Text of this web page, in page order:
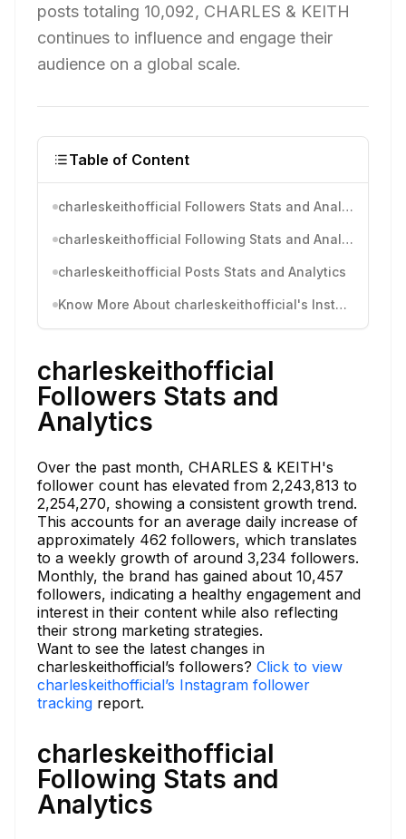
posts totaling 10,092, CHARLES & KEITH
continues to influence and engage their
audience on a global scale.
Table of Content
charleskeithofficial Followers Stats and Analytics
charleskeithofficial Following Stats and Analytics
charleskeithofficial Posts Stats and Analytics
Know More About charleskeithofficial's Instagram Activity
charleskeithofficial
Followers Stats and
Analytics
Over the past month, CHARLES & KEITH's
follower count has elevated from 2,243,813 to
2,254,270, showing a consistent growth trend.
This accounts for an average daily increase of
approximately 462 followers, which translates
to a weekly growth of around 3,234 followers.
Monthly, the brand has gained about 10,457
followers, indicating a healthy engagement and
interest in their content while also reflecting
their strong marketing strategies.
Want to see the latest changes in
charleskeithofficial’s followers? Click to view
charleskeithofficial’s Instagram follower
tracking report.
charleskeithofficial
Following Stats and
Analytics